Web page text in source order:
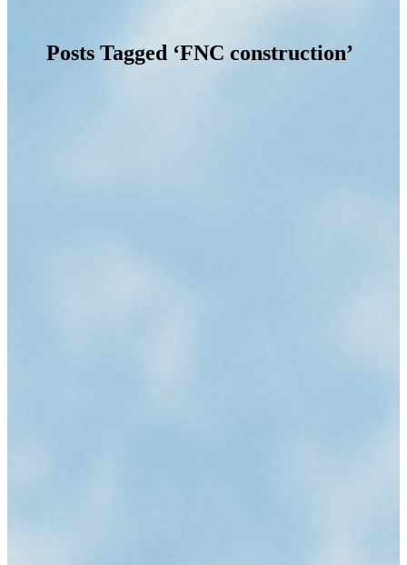
Posts Tagged ‘FNC construction’